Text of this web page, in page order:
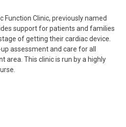
Function Clinic, previously named
support for patients and families
of getting their cardiac device.
assessment and care for all
area. This clinic is run by a highly